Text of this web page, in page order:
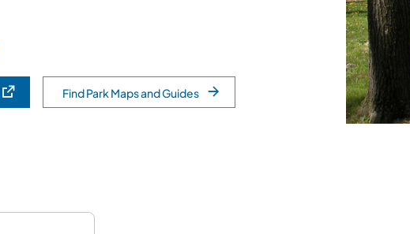
in a new tab)
Find Park Maps and Guides